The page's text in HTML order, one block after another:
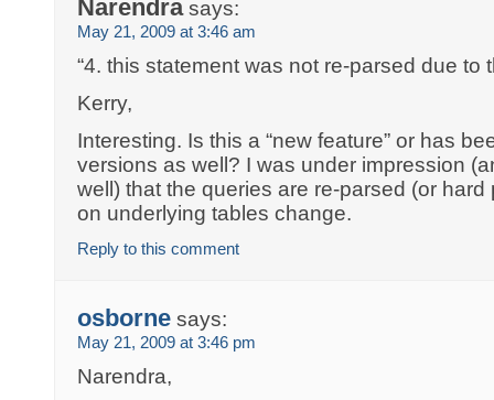
Narendra says:
May 21, 2009 at 3:46 am
“4. this statement was not re-parsed due to
Kerry,
Interesting. Is this a “new feature” or has
versions as well? I was under impression
well) that the queries are re-parsed (or
on underlying tables change.
Reply to this comment
osborne says:
May 21, 2009 at 3:46 pm
Narendra,